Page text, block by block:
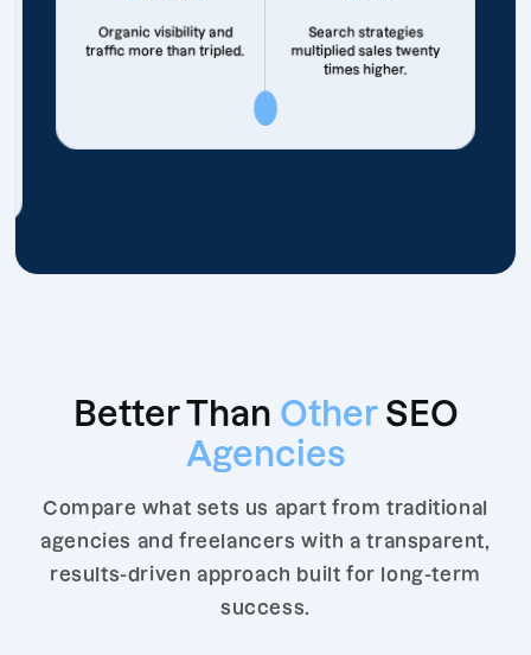
Organic visibility and
traffic more than tripled.
Search strategies
multiplied sales twenty
times higher.
Better Than Other SEO
Agencies
Compare what sets us apart from traditional
agencies and freelancers with a transparent,
results-driven approach built for long-term
success.